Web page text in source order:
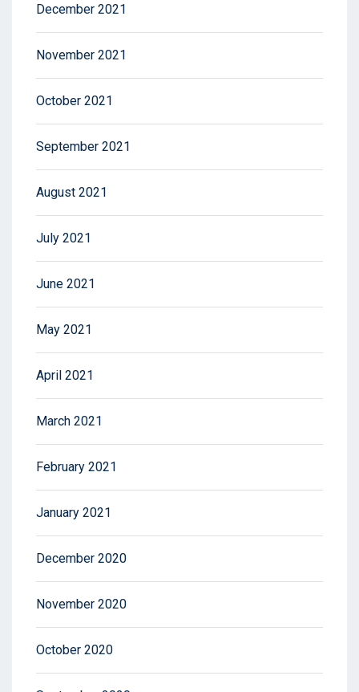
December 2021
November 2021
October 2021
September 2021
August 2021
July 2021
June 2021
May 2021
April 2021
March 2021
February 2021
January 2021
December 2020
November 2020
October 2020